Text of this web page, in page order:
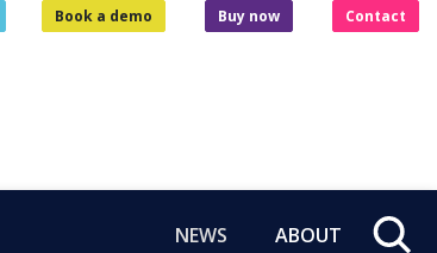
Book a demo Buy now Contact
NEWS ABOUT